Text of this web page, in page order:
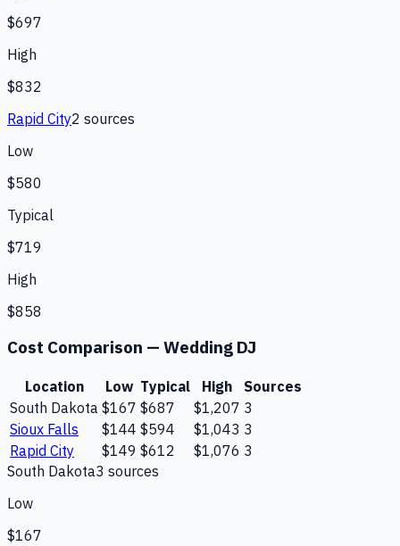
$697
High
$832
Rapid City2 sources
Low
$580
Typical
$719
High
$858
Cost Comparison — Wedding DJ
Location Low Typical High
Sources
South Dakota $167 $687 $1,207 3
Sioux Falls
$144 $594 $1,043 3
Rapid City
$149 $612 $1,076 3
South Dakota3 sources
Low
$167